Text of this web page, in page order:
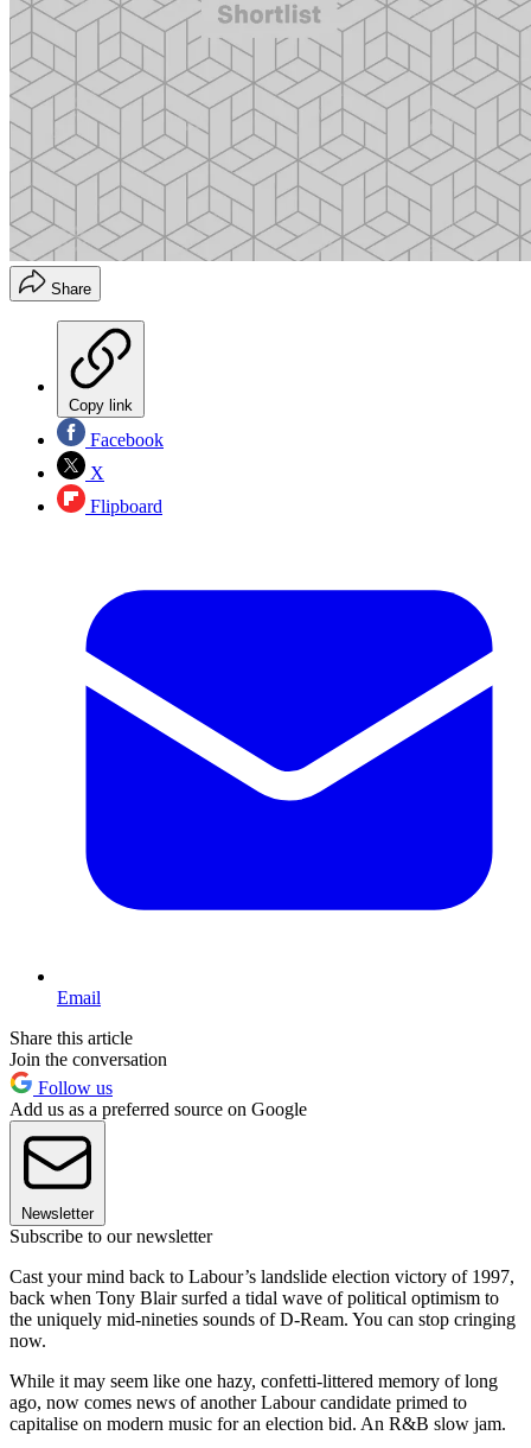
Share
Copy link
Facebook
X
Flipboard
Email
Share this article
Join the conversation
Follow us
Add us as a preferred source on Google
Newsletter
Subscribe to our newsletter
Cast your mind back to Labour’s landslide election victory of 1997,
back when Tony Blair surfed a tidal wave of political optimism to
the uniquely mid-nineties sounds of D-Ream. You can stop cringing
now.
While it may seem like one hazy, confetti-littered memory of long
ago, now comes news of another Labour candidate primed to
capitalise on modern music for an election bid. An R&B slow jam.